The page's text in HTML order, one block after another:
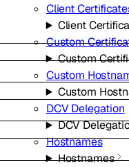
Client
Client
Custom
Custom
Custom
Custom
DCV Delegation
DCV
Hostnames
Hostnames